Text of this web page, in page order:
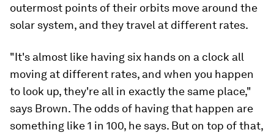
outermost points of their orbits move around the
solar system, and they travel at different rates.
"It's almost like having six hands on a clock all
moving at different rates, and when you happen
to look up, they're all in exactly the same place,"
says Brown. The odds of having that happen are
something like 1 in 100, he says. But on top of that,